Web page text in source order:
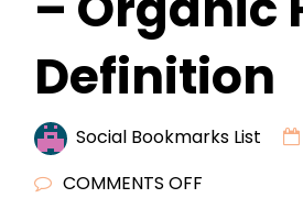
Definition
Social Bookmarks List
COMMENTS OFF